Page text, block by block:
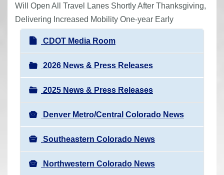
a
r
Will Open All Travel Lanes Shortly After Thanksgiving,
Delivering Increased Mobility One-year Early
N
a
v
i
g
a
t
i
o
n
CDOT Media Room
2026 News & Press Releases
2025 News & Press Releases
Denver Metro/Central Colorado News
Southeastern Colorado News
Northwestern Colorado News